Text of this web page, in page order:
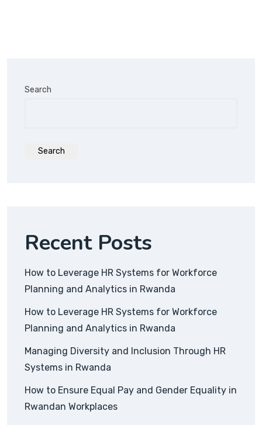
Search
Search
Recent Posts
How to Leverage HR Systems for Workforce
Planning and Analytics in Rwanda
How to Leverage HR Systems for Workforce
Planning and Analytics in Rwanda
Managing Diversity and Inclusion Through HR
Systems in Rwanda
How to Ensure Equal Pay and Gender Equality in
Rwandan Workplaces